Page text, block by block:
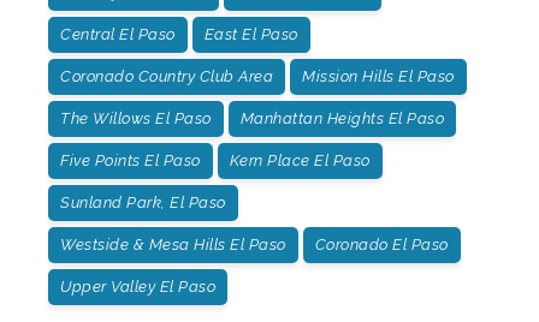
Central El Paso East El Paso
Coronado Country Club Area Mission Hills El Paso
The Willows El Paso Manhattan Heights El Paso
Five Points El Paso Kern Place El Paso
Sunland Park, El Paso
Westside & Mesa Hills El Paso Coronado El Paso
Upper Valley El Paso